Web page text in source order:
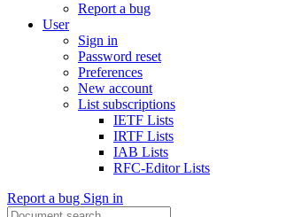
Report a bug
User
Sign in
Password reset
Preferences
New account
List subscriptions
IETF Lists
IRTF Lists
IAB Lists
RFC-Editor Lists
Report a bug Sign in